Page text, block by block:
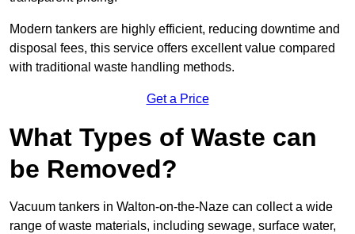
Modern tankers are highly efficient, reducing downtime and
disposal fees, this service offers excellent value compared
with traditional waste handling methods.
Get a Price
What Types of Waste can
be Removed?
Vacuum tankers in Walton-on-the-Naze can collect a wide
range of waste materials, including sewage, surface water,